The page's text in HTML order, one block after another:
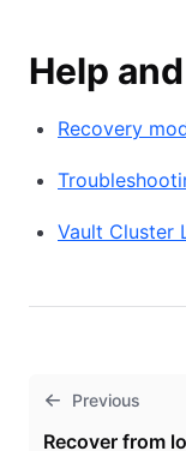
Help
Recovery
Vault Cluster
Previous
Recover from